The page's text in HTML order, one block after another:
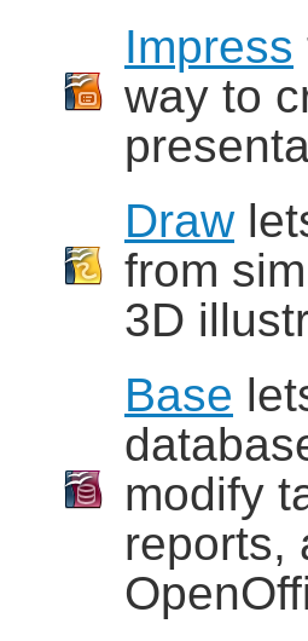
Impress
way to
Draw
from
3D
Base
modify
reports,